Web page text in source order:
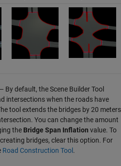
By default, theScene Builder Tool
intersections when the roads have
tool extends the bridges by 20 meters
You can change the amount
the Bridge Span Inflation value. To
bridges, clear this option. For
Road Construction Tool.